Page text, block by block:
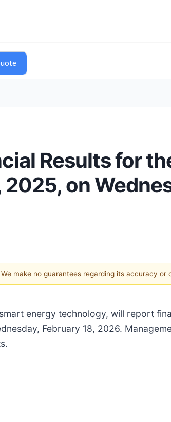
Results for
on
make no guarantees regarding its accuracy or
energy technology, will report
February 18, 2026.